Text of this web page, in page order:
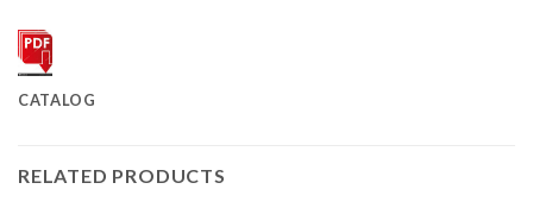
CATALOG
RELATED PRODUCTS